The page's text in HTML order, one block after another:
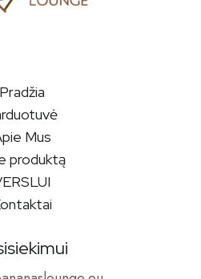
Pradžia
Mus
produktą